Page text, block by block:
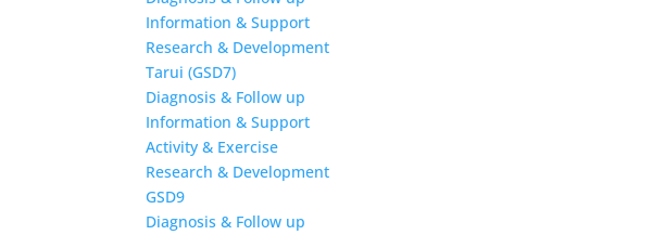
Information & Support
Research & Development
Tarui (GSD7)
Diagnosis & Follow up
Information & Support
Activity & Exercise
Research & Development
GSD9
Diagnosis & Follow up